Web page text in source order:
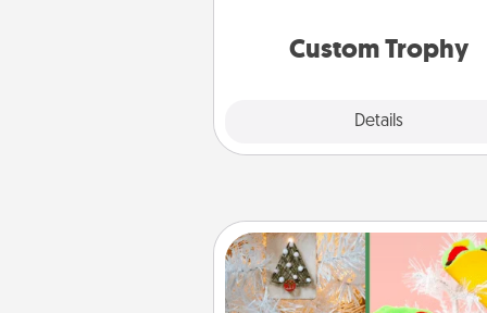
Custom Trophy
Details
DIY Christmas Ornament